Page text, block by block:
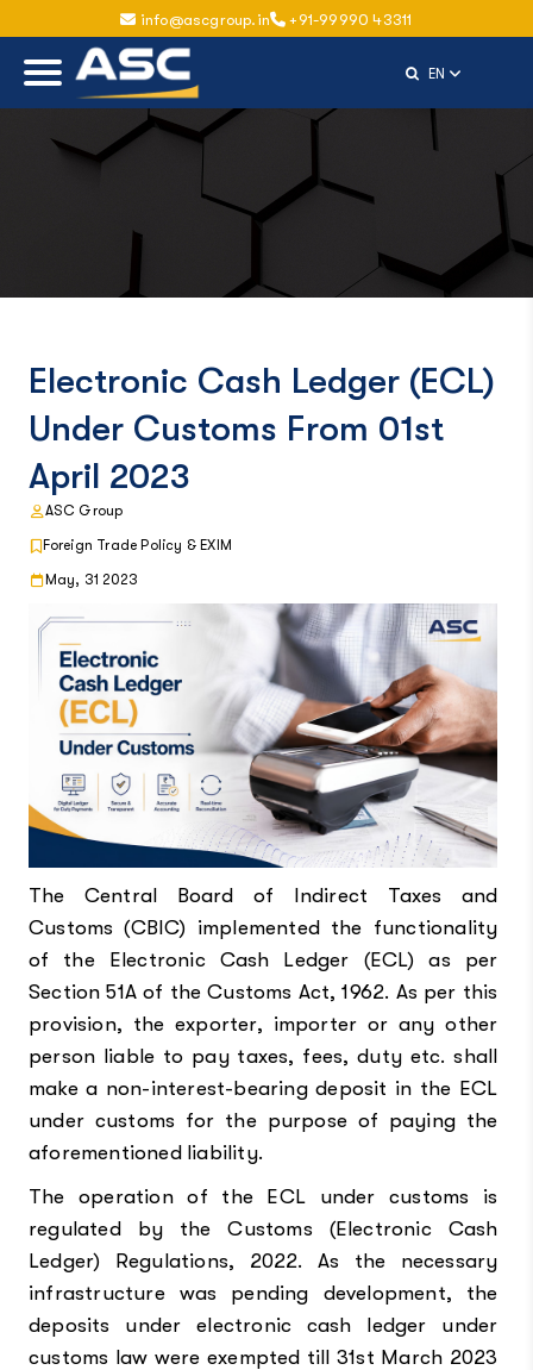
info@ascgroup.in +91-99990 43311
ENSelect
Electronic Cash Ledger (ECL)
Under Customs From 01st
April 2023
ASC Group
Foreign Trade Policy & EXIM
May, 31 2023
The Central Board of Indirect Taxes and
Customs (CBIC) implemented the functionality
of the Electronic Cash Ledger (ECL) as per
Section 51A of the Customs Act, 1962. As per this
provision, the exporter, importer or any other
person liable to pay taxes, fees, duty etc. shall
make a non-interest-bearing deposit in the ECL
under customs for the purpose of paying the
aforementioned liability.
The operation of the ECL under customs is
regulated by the Customs (Electronic Cash
Ledger) Regulations, 2022. As the necessary
infrastructure was pending development, the
deposits under electronic cash ledger under
customs law were exempted till 31st March 2023